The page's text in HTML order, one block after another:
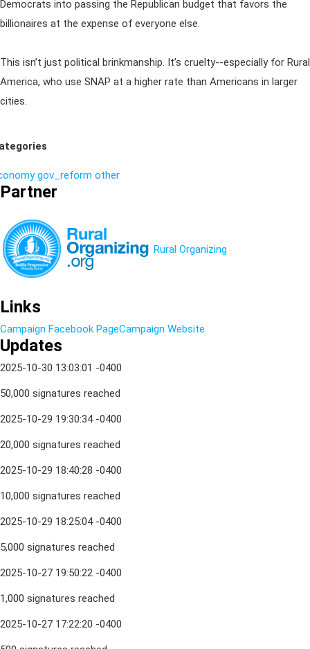
Democrats into passing the Republican budget that favors the
billionaires at the expense of everyone else.
This isn’t just political brinkmanship. It’s cruelty--especially for Rural
America, who use SNAP at a higher rate than Americans in larger
cities.
gov_reform other
Partner
Rural Organizing
Links
Campaign Facebook PageCampaign Website
Updates
2025-10-30 13:03:01 -0400
50,000 signatures reached
2025-10-29 19:30:34 -0400
20,000 signatures reached
2025-10-29 18:40:28 -0400
10,000 signatures reached
2025-10-29 18:25:04 -0400
5,000 signatures reached
2025-10-27 19:50:22 -0400
1,000 signatures reached
2025-10-27 17:22:20 -0400